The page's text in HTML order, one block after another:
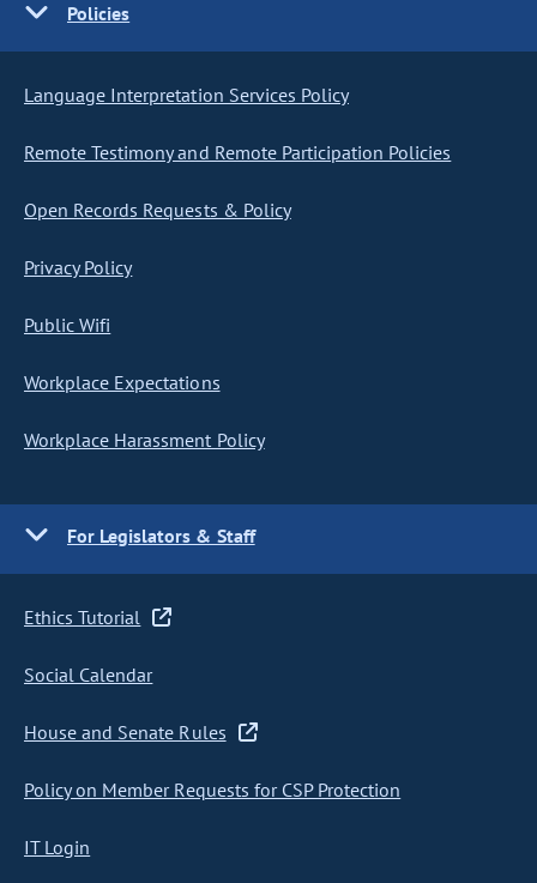
Policies
Language Interpretation Services Policy
Remote Testimony and Remote Participation Policies
Open Records Requests & Policy
Privacy Policy
Public Wifi
Workplace Expectations
Workplace Harassment Policy
For Legislators & Staff
Ethics Tutorial
Social Calendar
House and Senate Rules
Policy on Member Requests for CSP Protection
IT Login